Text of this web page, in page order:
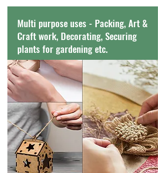
Multi purpose uses - Packing, Art &
Craft work, Decorating, Securing
plants for gardening etc.